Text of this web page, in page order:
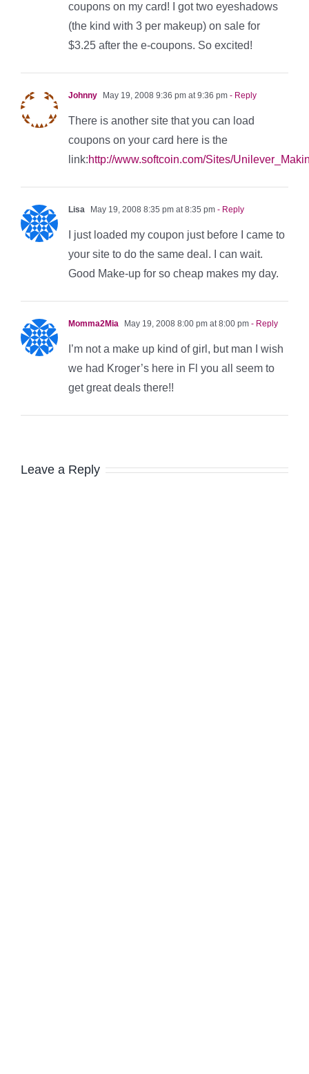
coupons on my card! I got two eyeshadows
(the kind with 3 per makeup) on sale for
$3.25 after the e-coupons. So excited!
Johnny May 19, 2008 9:36 pm at 9:36 pm - Reply
There is another site that you can load
coupons on your card here is the
link:http://www.softcoin.com/Sites/
Lisa May 19, 2008 8:35 pm at 8:35 pm - Reply
I just loaded my coupon just before I came to
your site to do the same deal. I can wait.
Good Make-up for so cheap makes my day.
Momma2Mia May 19, 2008 8:00 pm at 8:00 pm - Reply
I’m not a make up kind of girl, but man I wish
we had Kroger’s here in Fl you all seem to
get great deals there!!
Leave a Reply